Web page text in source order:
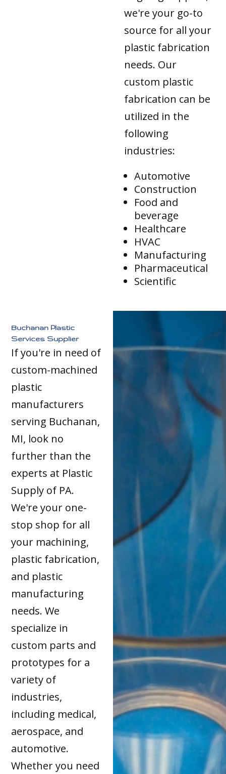
we're your go-to
source for all your
plastic fabrication
needs. Our
custom plastic
fabrication can be
utilized in the
following
industries:
Automotive
Construction
Food and
beverage
Healthcare
HVAC
Manufacturing
Pharmaceutical
Scientific
Buchanan Plastic
Services Supplier
If you're in need of
custom-machined
plastic
manufacturers
serving Buchanan,
MI, look no
further than the
experts at Plastic
Supply of PA.
We're your one-
stop shop for all
your machining,
plastic fabrication,
and plastic
manufacturing
needs. We
specialize in
custom parts and
prototypes for a
variety of
industries,
including medical,
aerospace, and
automotive.
Whether you need